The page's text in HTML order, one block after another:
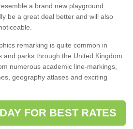
a brand new playground
be a great deal better and will also
remarking is quite common in
parks through the United Kingdom.
numerous academic line-markings,
geography atlases and exciting
FOR BEST RATES